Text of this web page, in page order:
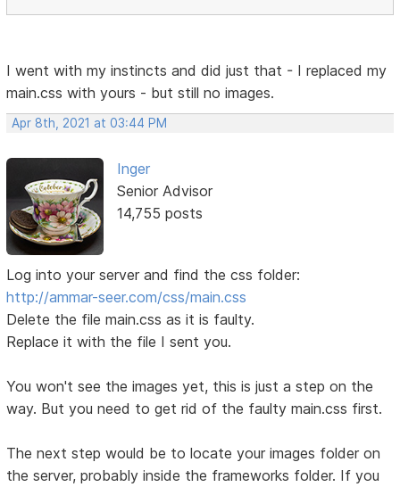
I went with my instincts and did just that - I replaced my
main.css with yours - but still no images.
Apr 8th, 2021 at 03:44 PM
Inger
Senior Advisor
14,755 posts
Log into your server and find the css folder:
http://ammar-seer.com/css/main.css
Delete the file main.css as it is faulty.
Replace it with the file I sent you.
You won't see the images yet, this is just a step on the
way. But you need to get rid of the faulty main.css first.
The next step would be to locate your images folder on
the server, probably inside the frameworks folder. If you